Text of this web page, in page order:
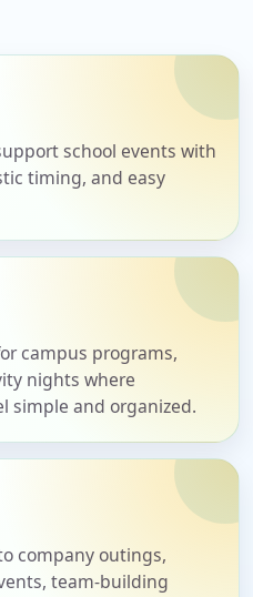
school events with
timing, and easy
campus programs,
nights where
simple and organized.
company outings,
team-building
to Quote” on any
Call 844-PARTY-HQ